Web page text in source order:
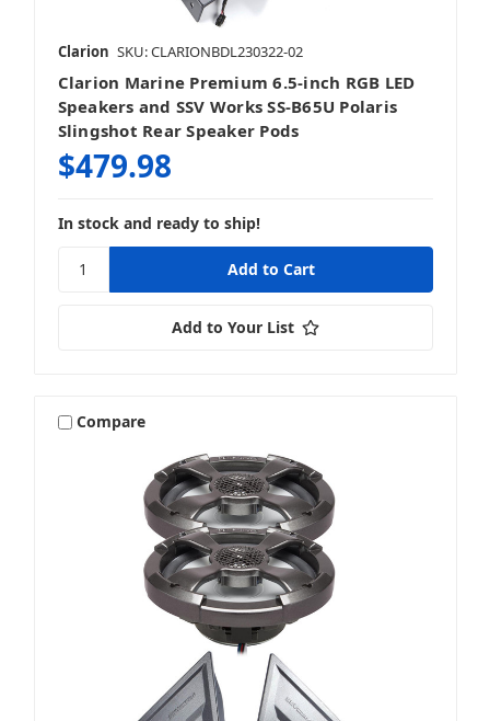
Clarion SKU: CLARIONBDL230322-02
Clarion Marine Premium 6.5-inch RGB LED
Speakers and SSV Works SS-B65U Polaris
Slingshot Rear Speaker Pods
$479.98
In stock and ready to ship!
Add to Your List
Compare